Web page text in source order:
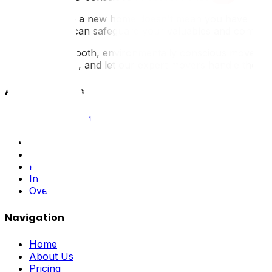
Transitioning to a new home doesn't mean you have to
materials, you can safeguard your valuables and
Ready for a smooth, environmentally conscious move?
get a free quote, and let our expert movers handle the
All Our Services
Local Moving
Packing
Industrial
Oversized
Navigation
Home
About Us
Pricing